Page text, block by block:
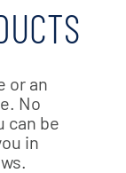
or an
No
can be
in